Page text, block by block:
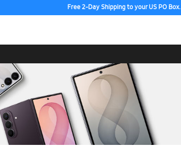
Free 2-Day Shipping to your US PO Box.